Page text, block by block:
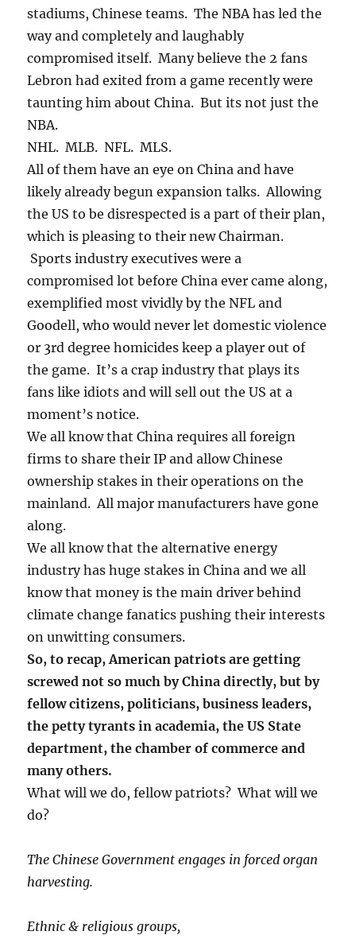
stadiums, Chinese teams. The NBA has led the
way and completely and laughably
compromised itself. Many believe the 2 fans
Lebron had exited from a game recently were
taunting him about China. But its not just the
NBA.
NHL. MLB. NFL. MLS.
All of them have an eye on China and have
likely already begun expansion talks. Allowing
the US to be disrespected is a part of their plan,
which is pleasing to their new Chairman.
Sports industry executives were a
compromised lot before China ever came along,
exemplified most vividly by the NFL and
Goodell, who would never let domestic violence
or 3rd degree homicides keep a player out of
the game. It’s a crap industry that plays its
fans like idiots and will sell out the US at a
moment’s notice.
We all know that China requires all foreign
firms to share their IP and allow Chinese
ownership stakes in their operations on the
mainland. All major manufacturers have gone
along.
We all know that the alternative energy
industry has huge stakes in China and we all
know that money is the main driver behind
climate change fanatics pushing their interests
on unwitting consumers.
So, to recap, American patriots are getting
screwed not so much by China directly, but by
fellow citizens, politicians, business leaders,
the petty tyrants in academia, the US State
department, the chamber of commerce and
many others.
What will we do, fellow patriots? What will we
do?
The Chinese Government engages in forced organ
harvesting.
Ethnic & religious groups,